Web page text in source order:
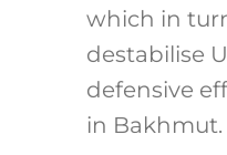
which in
destabilise
defensive
in Bakhmut.